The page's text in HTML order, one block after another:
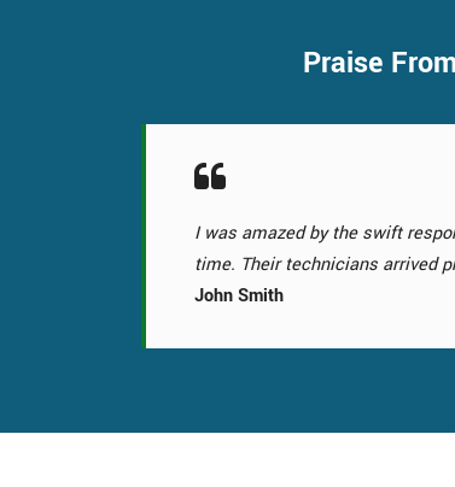
Praise
Choosing their Garage Door
the curb appeal. Their Garage
Samantha Pancoast